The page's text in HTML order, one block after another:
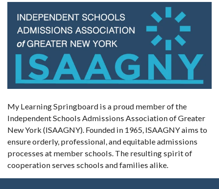
My Learning Springboard is a proud member of the
Independent Schools Admissions Association of Greater
New York (ISAAGNY). Founded in 1965, ISAAGNY aims to
ensure orderly, professional, and equitable admissions
processes at member schools. The resulting spirit of
cooperation serves schools and families alike.